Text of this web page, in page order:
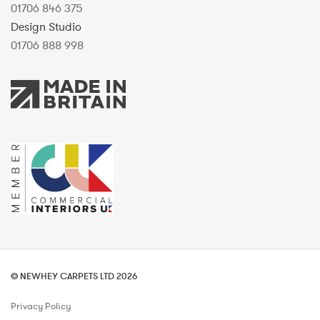
01706 846 375
Design Studio
01706 888 998
© NEWHEY CARPETS LTD 2026
Privacy Policy